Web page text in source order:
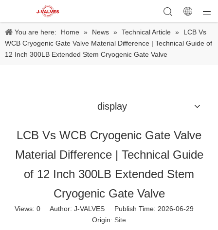
You are here: Home » News » Technical Article »
LCB Vs
WCB Cryogenic Gate Valve Material Difference | Technical Guide of
12 Inch 300LB Extended Stem Cryogenic Gate Valve
display
LCB Vs WCB Cryogenic Gate Valve
Material Difference | Technical Guide
of 12 Inch 300LB Extended Stem
Cryogenic Gate Valve
Views: 0 Author: J-VALVES Publish Time: 2026-06-29
Origin: Site